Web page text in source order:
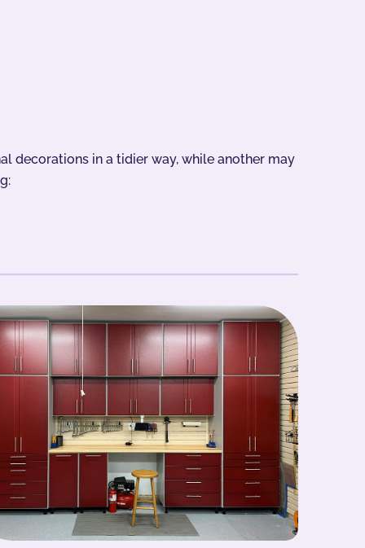
decorations in a tidier way, while another may